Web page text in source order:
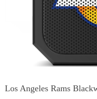
Los Angeles Rams